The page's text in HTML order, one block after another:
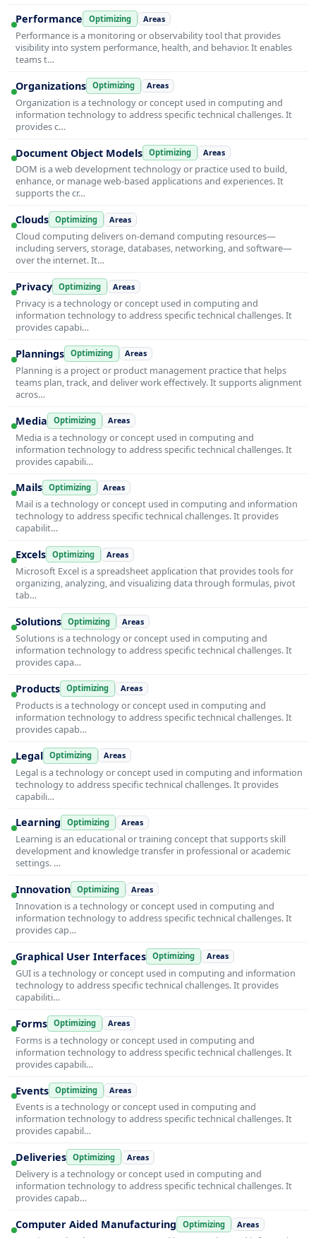
Performance Optimizing Areas
Performance is a monitoring or observability tool that provides
visibility into system performance, health, and behavior. It enables
teams t…
Organizations Optimizing Areas
Organization is a technology or concept used in computing and
information technology to address specific technical challenges. It
provides c…
Document Object Models Optimizing Areas
DOM is a web development technology or practice used to build,
enhance, or manage web-based applications and experiences. It
supports the cr…
Clouds Optimizing Areas
Cloud computing delivers on-demand computing resources—
including servers, storage, databases, networking, and software—
over the internet. It…
Privacy Optimizing Areas
Privacy is a technology or concept used in computing and
information technology to address specific technical challenges. It
provides capabi…
Plannings Optimizing Areas
Planning is a project or product management practice that helps
teams plan, track, and deliver work effectively. It supports alignment
acros…
Media Optimizing Areas
Media is a technology or concept used in computing and
information technology to address specific technical challenges. It
provides capabili…
Mails Optimizing Areas
Mail is a technology or concept used in computing and information
technology to address specific technical challenges. It provides
capabilit…
Excels Optimizing Areas
Microsoft Excel is a spreadsheet application that provides tools for
organizing, analyzing, and visualizing data through formulas, pivot
tab…
Solutions Optimizing Areas
Solutions is a technology or concept used in computing and
information technology to address specific technical challenges. It
provides capa…
Products Optimizing Areas
Products is a technology or concept used in computing and
information technology to address specific technical challenges. It
provides capab…
Legal Optimizing Areas
Legal is a technology or concept used in computing and information
technology to address specific technical challenges. It provides
capabili…
Learning Optimizing Areas
Learning is an educational or training concept that supports skill
development and knowledge transfer in professional or academic
settings. …
Innovation Optimizing Areas
Innovation is a technology or concept used in computing and
information technology to address specific technical challenges. It
provides cap…
Graphical User Interfaces Optimizing Areas
GUI is a technology or concept used in computing and information
technology to address specific technical challenges. It provides
capabiliti…
Forms Optimizing Areas
Forms is a technology or concept used in computing and
information technology to address specific technical challenges. It
provides capabili…
Events Optimizing Areas
Events is a technology or concept used in computing and
information technology to address specific technical challenges. It
provides capabil…
Deliveries Optimizing Areas
Delivery is a technology or concept used in computing and
information technology to address specific technical challenges. It
provides capab…
Computer Aided Manufacturing Optimizing Areas